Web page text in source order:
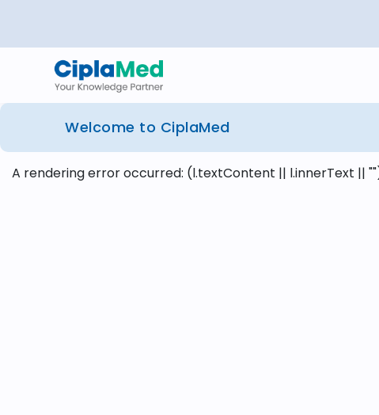
Welcome to CiplaMed
A rendering error occurred: (l.textContent || l.innerText ||